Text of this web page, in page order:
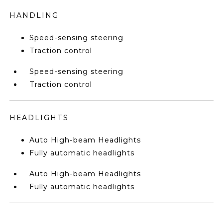
HANDLING
Speed-sensing steering
Traction control
Speed-sensing steering
Traction control
HEADLIGHTS
Auto High-beam Headlights
Fully automatic headlights
Auto High-beam Headlights
Fully automatic headlights